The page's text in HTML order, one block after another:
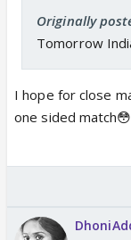
Originally
Tomorrow
I hope for close
one sided match😳